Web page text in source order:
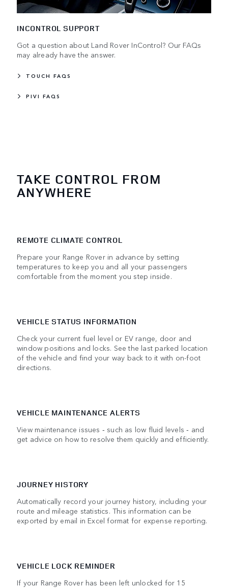
INCONTROL SUPPORT
Got a question about Land Rover InControl? Our FAQs
may already have the answer.
TOUCH FAQS
PIVI FAQS
TAKE CONTROL FROM
ANYWHERE
REMOTE CLIMATE CONTROL
Prepare your Range Rover in advance by setting
temperatures to keep you and all your passengers
comfortable from the moment you step inside.
VEHICLE STATUS INFORMATION
Check your current fuel level or EV range, door and
window positions and locks. See the last parked location
of the vehicle and find your way back to it with on-foot
directions.
VEHICLE MAINTENANCE ALERTS
View maintenance issues ‑ such as low fluid levels ‑ and
get advice on how to resolve them quickly and efficiently.
JOURNEY HISTORY
Automatically record your journey history, including your
route and mileage statistics. This information can be
exported by email in Excel format for expense reporting.
VEHICLE LOCK REMINDER
If your Range Rover has been left unlocked for 15